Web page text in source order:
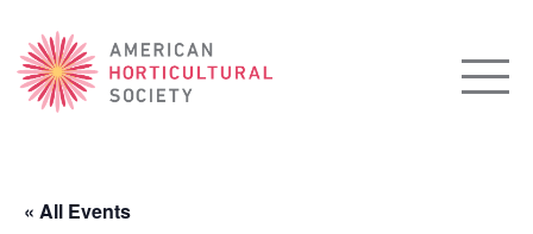
American
Horticultural
Society
« All Events